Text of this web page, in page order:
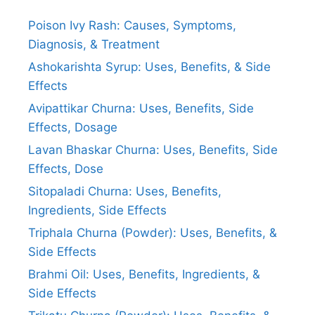
Poison Ivy Rash: Causes, Symptoms,
Diagnosis, & Treatment
Ashokarishta Syrup: Uses, Benefits, & Side
Effects
Avipattikar Churna: Uses, Benefits, Side
Effects, Dosage
Lavan Bhaskar Churna: Uses, Benefits, Side
Effects, Dose
Sitopaladi Churna: Uses, Benefits,
Ingredients, Side Effects
Triphala Churna (Powder): Uses, Benefits, &
Side Effects
Brahmi Oil: Uses, Benefits, Ingredients, &
Side Effects